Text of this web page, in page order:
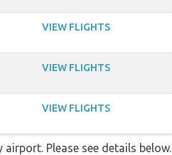
VIEW FLIGHTS
VIEW FLIGHTS
VIEW FLIGHTS
Please see details below.